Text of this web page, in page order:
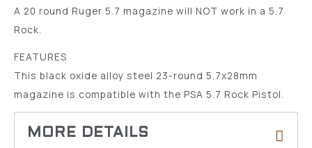
A 20 round Ruger 5.7 magazine will NOT work in a 5.7
Rock.
FEATURES
This black oxide alloy steel 23-round 5.7x28mm
magazine is compatible with the PSA 5.7 Rock Pistol.